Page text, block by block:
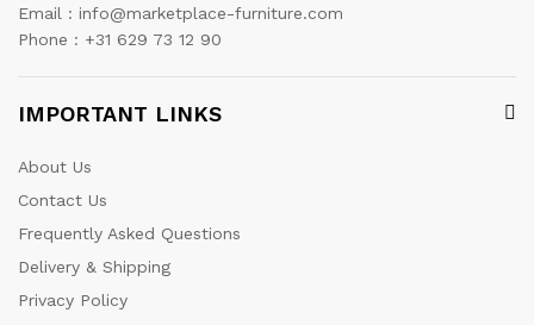
Email : info@marketplace-furniture.com
Phone : +31 629 73 12 90
IMPORTANT LINKS
About Us
Contact Us
Frequently Asked Questions
Delivery & Shipping
Privacy Policy